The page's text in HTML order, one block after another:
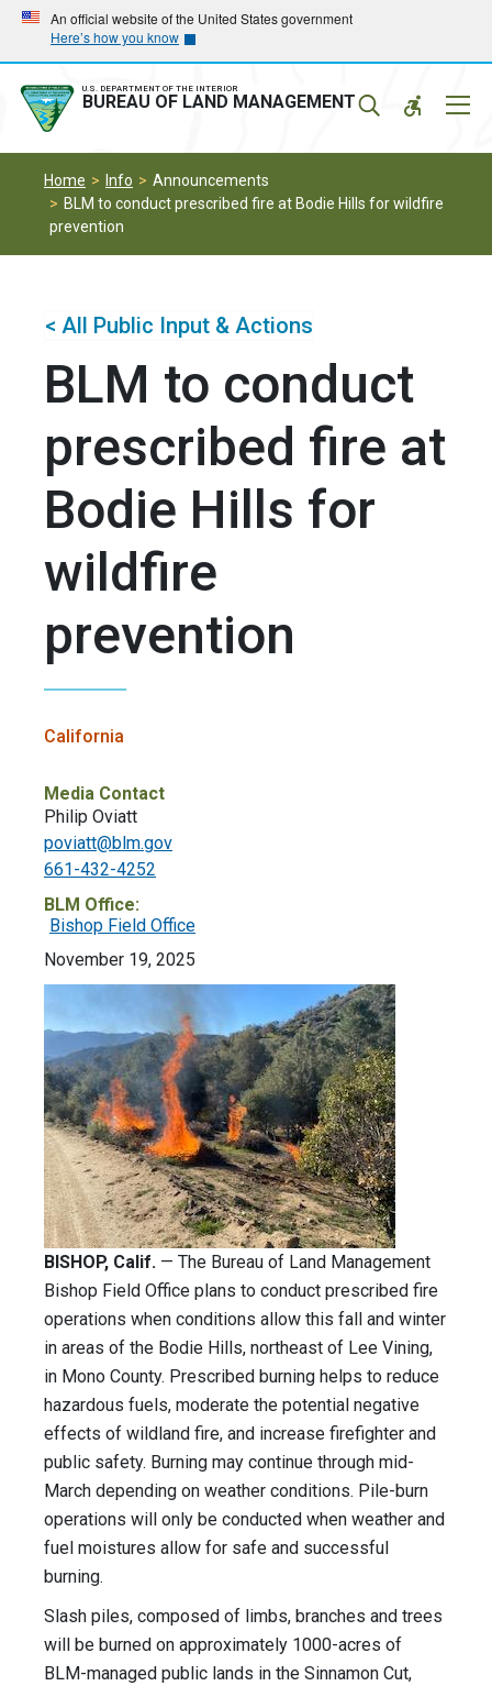
Skip
main
navigation
Skip
main
content
An official website of the United States government
Here’s how you know
U.S. DEPARTMENT OF THE INTERIOR
BUREAU OF LAND MANAGEMENT
Home Info
Announcements
BLM to conduct prescribed fire at Bodie Hills for wildfire
prevention
< All Public Input & Actions
BLM to conduct
prescribed fire at
Bodie Hills for
wildfire
prevention
California
Media Contact
Philip Oviatt
poviatt@blm.gov
661-432-4252
BLM Office:
Bishop Field Office
November 19, 2025
BISHOP, Calif. — The Bureau of Land Management
Bishop Field Office plans to conduct prescribed fire
operations when conditions allow this fall and winter
in areas of the Bodie Hills, northeast of Lee Vining,
in Mono County. Prescribed burning helps to reduce
hazardous fuels, moderate the potential negative
effects of wildland fire, and increase firefighter and
public safety. Burning may continue through mid-
March depending on weather conditions. Pile-burn
operations will only be conducted when weather and
fuel moistures allow for safe and successful
burning.
Slash piles, composed of limbs, branches and trees
will be burned on approximately 1000-acres of
BLM-managed public lands in the Sinnamon Cut,